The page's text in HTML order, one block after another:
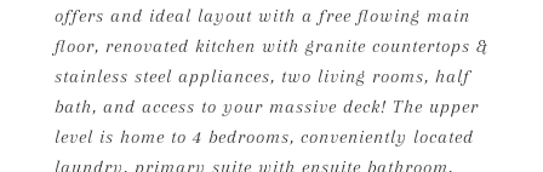
offers and ideal layout with a free flowing main
floor, renovated kitchen with granite countertops &
stainless steel appliances, two living rooms, half
bath, and access to your massive deck! The upper
level is home to 4 bedrooms, conveniently located
laundry, primary suite with ensuite bathroom,